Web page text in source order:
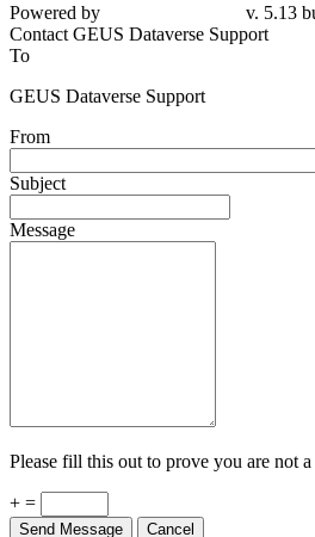
Powered by
v. 5.13
Contact GEUS Dataverse Support
To
GEUS Dataverse Support
From
Subject
Message
Please fill this out to prove you are not
+ =
Send Message Cancel